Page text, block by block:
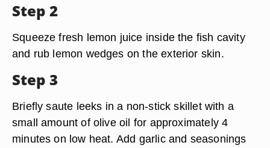
Step 2
Squeeze fresh lemon juice inside the fish cavity
and rub lemon wedges on the exterior skin.
Step 3
Briefly saute leeks in a non-stick skillet with a
small amount of olive oil for approximately 4
minutes on low heat. Add garlic and seasonings